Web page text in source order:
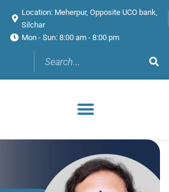
Location: Meherpur, Opposite UCO bank,
Silchar
Mon - Sun: 8:00 am - 8:00 pm